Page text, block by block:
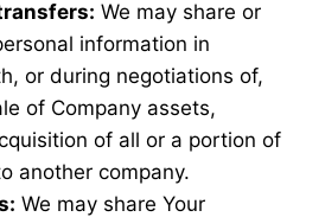
We may share or
information in
or during negotiations of,
of Company assets,
of all or a portion of
another company.
We may share Your